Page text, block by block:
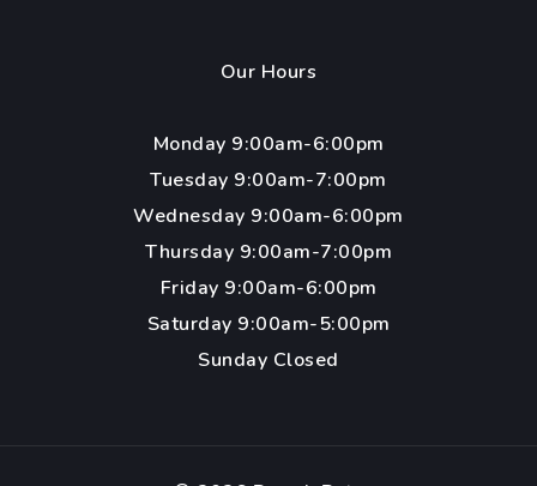
Our Hours
Monday 9:00am-6:00pm
Tuesday 9:00am-7:00pm
Wednesday 9:00am-6:00pm
Thursday 9:00am-7:00pm
Friday 9:00am-6:00pm
Saturday 9:00am-5:00pm
Sunday Closed